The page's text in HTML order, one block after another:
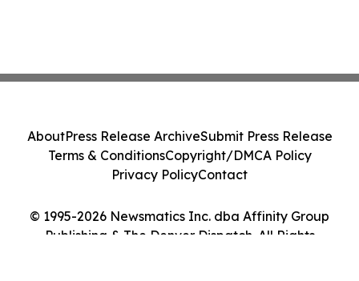
© 1995-2026 Newsmatics Inc. dba Affinity Group
Publishing & The Denver Dispatch. All Rights
AboutPress Release ArchiveSubmit Press Release
Terms & ConditionsCopyright/DMCA Policy
Privacy PolicyContact